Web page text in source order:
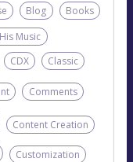
Blog
Books
Music
CDX Classic
Comments
Content Creation
Customization